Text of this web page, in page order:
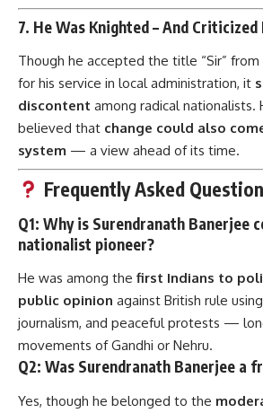
7. He Was Knighted – And Criticized
Though he accepted the title “Sir” from
for his service in local administration, it
discontent among radical nationalists.
believed that change could also
system — a view ahead of its time.
Frequently Asked
Q1: Why is Surendranath Banerjee
nationalist pioneer?
He was among the first Indians to
public opinion against British rule
journalism, and peaceful protests —
movements of Gandhi or Nehru.
Q2: Was Surendranath Banerjee a
Yes, though he belonged to the